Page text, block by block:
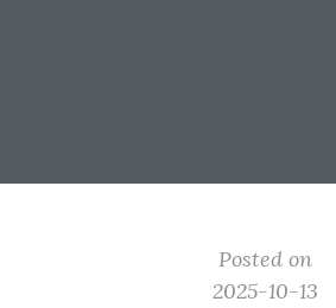
Posted on
2025-10-13